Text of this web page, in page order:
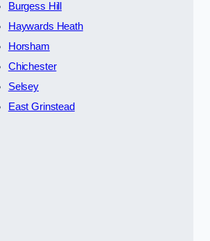
Burgess Hill
Haywards Heath
Horsham
Chichester
Selsey
East Grinstead